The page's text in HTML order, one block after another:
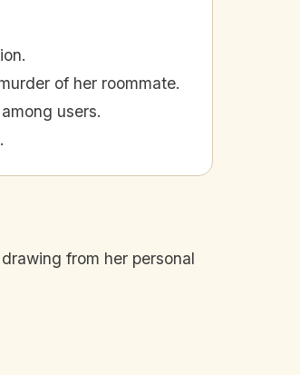
of her roommate.
users.
from her personal